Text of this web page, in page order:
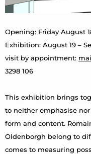
Opening: Friday August
Exhibition: August 19 –
visit by appointment:
3298 106
This exhibition brings
to neither emphasise
form and content.
Oldenborgh belong to
comes to measuring